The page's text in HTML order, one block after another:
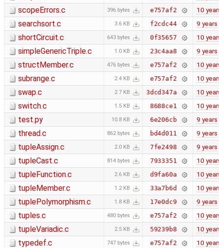
scopeErrors.c 396 bytes e757af2 10
searchsort.c 3.6 KB f2cdc44 9 years
shortCircuit.c 643 bytes 0f35657 10
simpleGenericTriple.c 1.0 KB 23c4aa8 9 years
structMember.c 476 bytes e757af2 10
subrange.c 2.4 KB e757af2 10
swap.c 2.7 KB 3dcd347a 10
switch.c 1.5 KB 8688ce1 10
test.py 10.8 KB 6e206cb 9 years
thread.c 862 bytes bd4d011 9 years
tupleAssign.c 2.0 KB 7fe2498 9 years
tupleCast.c 814 bytes 7933351 10
tupleFunction.c 2.6 KB d9fa60a 10
tupleMember.c 1.2 KB 33a7b6d 10
tuplePolymorphism.c 1.8 KB 17e0dc9 9 years
tuples.c 480 bytes e757af2 10
tupleVariadic.c 2.5 KB 59239b8 10
typedef.c 747 bytes e757af2 10